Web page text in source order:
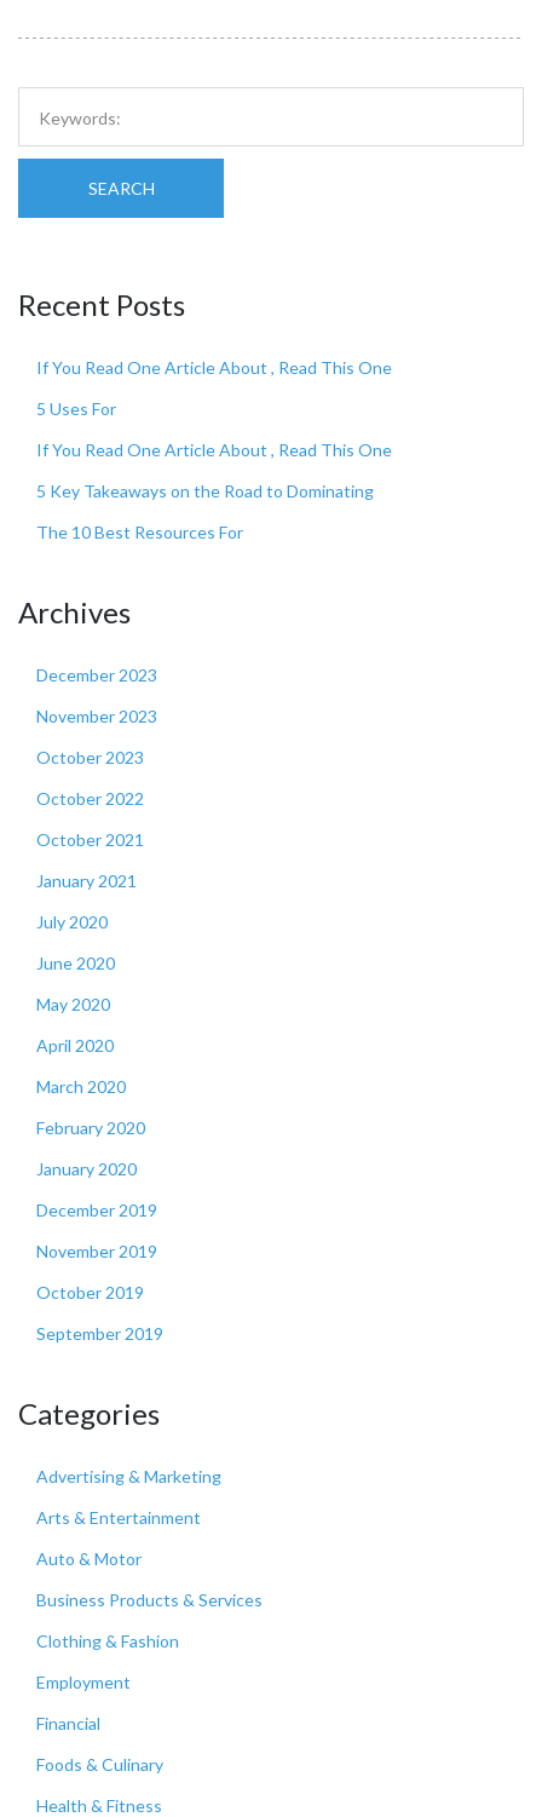
SEARCH
Recent Posts
If You Read One Article About , Read This One
5 Uses For
If You Read One Article About , Read This One
5 Key Takeaways on the Road to Dominating
The 10 Best Resources For
Archives
December 2023
November 2023
October 2023
October 2022
October 2021
January 2021
July 2020
June 2020
May 2020
April 2020
March 2020
February 2020
January 2020
December 2019
November 2019
October 2019
September 2019
Categories
Advertising & Marketing
Arts & Entertainment
Auto & Motor
Business Products & Services
Clothing & Fashion
Employment
Financial
Foods & Culinary
Health & Fitness